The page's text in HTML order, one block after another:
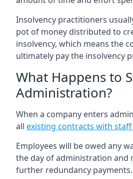
Insolvency practitioners
pot of money distributed to
insolvency, which means the
ultimately pay the insolvency
What Happens to
Administration?
When a company enters
all existing contracts with staff
Employees will be owed any
the day of administration and
further redundancy payments.